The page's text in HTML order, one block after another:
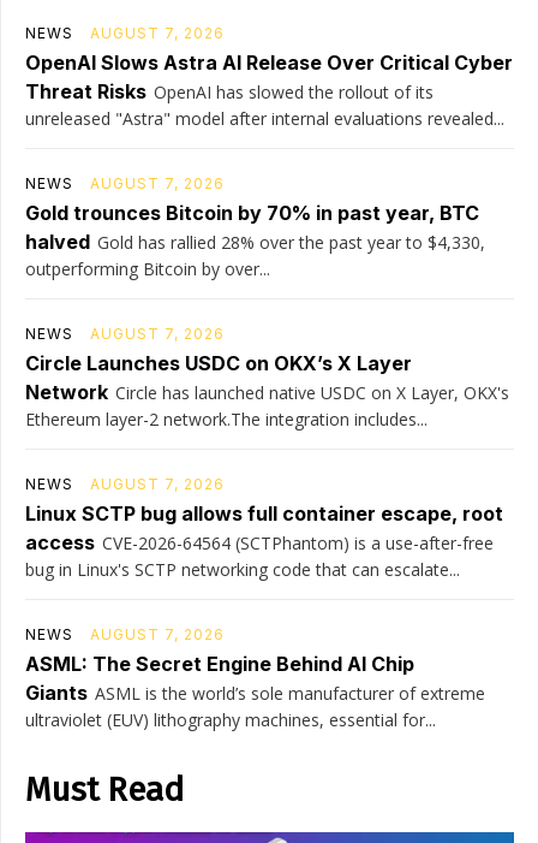
NEWS AUGUST 7, 2026
OpenAI Slows Astra AI Release Over Critical Cyber
Threat Risks OpenAI has slowed the rollout of its
unreleased "Astra" model after internal evaluations revealed...
NEWS AUGUST 7, 2026
Gold trounces Bitcoin by 70% in past year, BTC
halved Gold has rallied 28% over the past year to $4,330,
outperforming Bitcoin by over...
NEWS AUGUST 7, 2026
Circle Launches USDC on OKX’s X Layer
Network Circle has launched native USDC on X Layer, OKX's
Ethereum layer-2 network.The integration includes...
NEWS AUGUST 7, 2026
Linux SCTP bug allows full container escape, root
access CVE-2026-64564 (SCTPhantom) is a use-after-free
bug in Linux's SCTP networking code that can escalate...
NEWS AUGUST 7, 2026
ASML: The Secret Engine Behind AI Chip
Giants ASML is the world’s sole manufacturer of extreme
ultraviolet (EUV) lithography machines, essential for...
Must Read